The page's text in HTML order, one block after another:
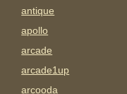
antique
apollo
arcade
arcade1up
arcooda